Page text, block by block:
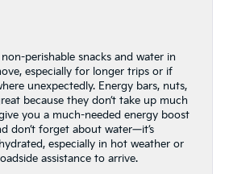
perishable snacks and water in
especially for longer trips or if
unexpectedly. Energy bars, nuts,
because they don’t take up much
you a much-needed energy boost
don’t forget about water—it’s
especially in hot weather or
assistance to arrive.